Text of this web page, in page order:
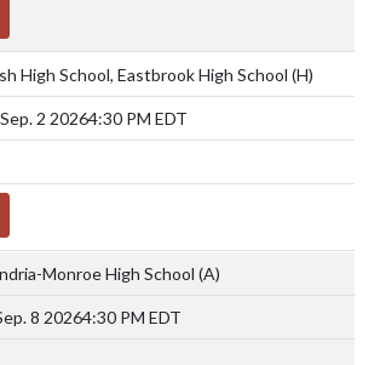
High School, Eastbrook High School (H)
2 20264:30 PM EDT
Monroe High School (A)
8 20264:30 PM EDT